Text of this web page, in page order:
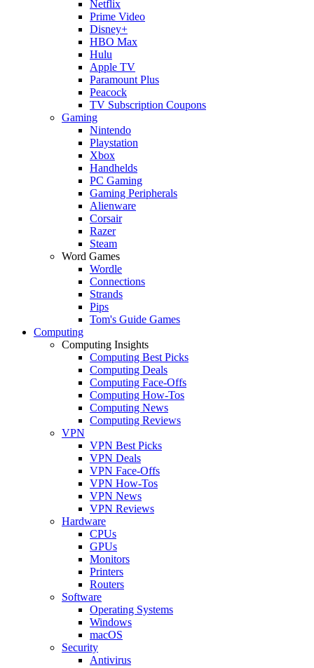
Netflix
Prime Video
Disney+
HBO Max
Hulu
Apple TV
Paramount Plus
Peacock
TV Subscription Coupons
Gaming
Nintendo
Playstation
Xbox
Handhelds
PC Gaming
Gaming Peripherals
Alienware
Corsair
Razer
Steam
Word Games
Wordle
Connections
Strands
Pips
Tom's Guide Games
Computing
Computing Insights
Computing Best Picks
Computing Deals
Computing Face-Offs
Computing How-Tos
Computing News
Computing Reviews
VPN
VPN Best Picks
VPN Deals
VPN Face-Offs
VPN How-Tos
VPN News
VPN Reviews
Hardware
CPUs
GPUs
Monitors
Printers
Routers
Software
Operating Systems
Windows
macOS
Security
Antivirus